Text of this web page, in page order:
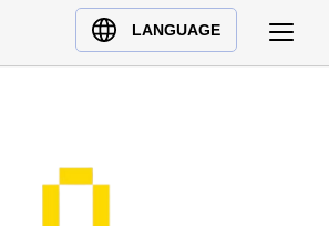
LANGUAGE